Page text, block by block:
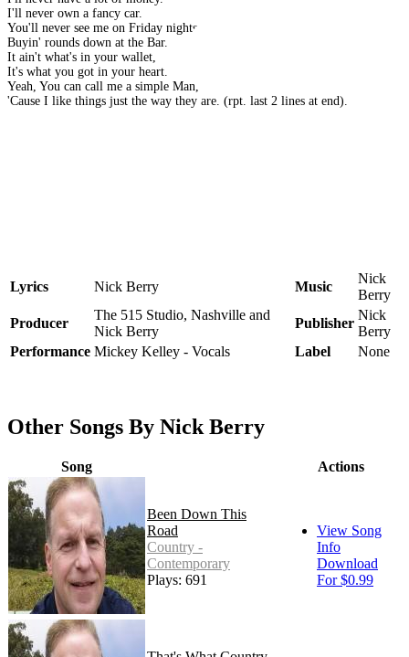
I'll never own a fancy car.
You'll never see me on Friday nights,
Buyin' rounds down at the Bar.
It ain't what's in your wallet,
It's what you got in your heart.
Yeah, You can call me a simple Man,
'Cause I like things just the way they are. (rpt. last 2 lines at end).
Lyrics Nick Berry Music
Nick
Berry
Producer
The 515 Studio, Nashville and
Nick Berry
Publisher
Nick
Berry
Performance Mickey Kelley - Vocals Label None
Other Songs By Nick Berry
Song Actions
Been Down This
Road
Country -
Contemporary
Plays: 691
View Song
Info
Download
For $0.99